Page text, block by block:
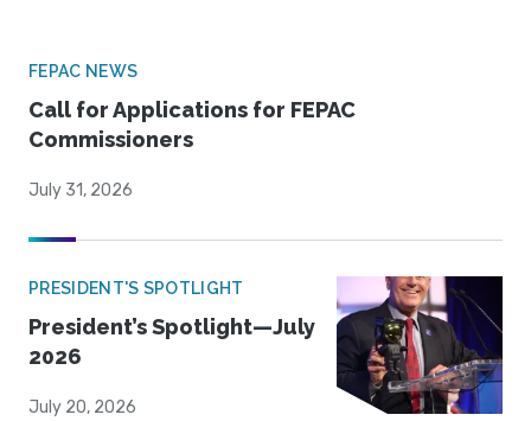
FEPAC NEWS
Call for Applications for FEPAC
Commissioners
July 31, 2026
PRESIDENT'S SPOTLIGHT
President’s Spotlight—July
2026
July 20, 2026